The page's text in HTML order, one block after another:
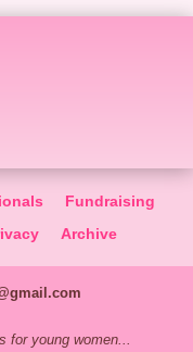
Fundraising
Archive
for young women...